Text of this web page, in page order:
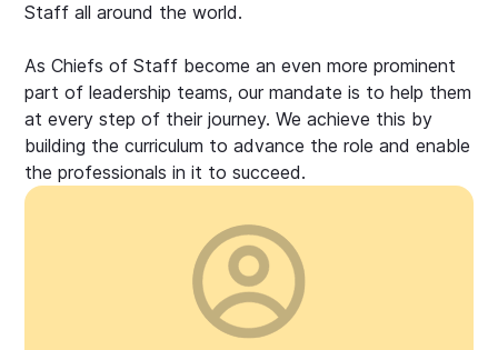
Staff all around the world.
As Chiefs of Staff become an even more prominent
part of leadership teams, our mandate is to help them
at every step of their journey. We achieve this by
building the curriculum to advance the role and enable
the professionals in it to succeed.